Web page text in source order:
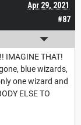
#87
Apr 29, 2021
IMAGINE THAT!
blue wizards,
one wizard and
ELSE TO